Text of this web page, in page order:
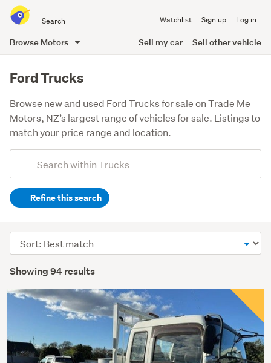
all
of
Watchlist Sign up Log in
Browse Motors Sell my car Sell other vehicle
content
Ford Trucks
Browse new and used Ford Trucks for sale on Trade Me
Motors, NZ’s largest range of vehicles for sale. Listings to
match your price range and location.
Search
(optional)Refine this search
Showing 94 results
Sort
order